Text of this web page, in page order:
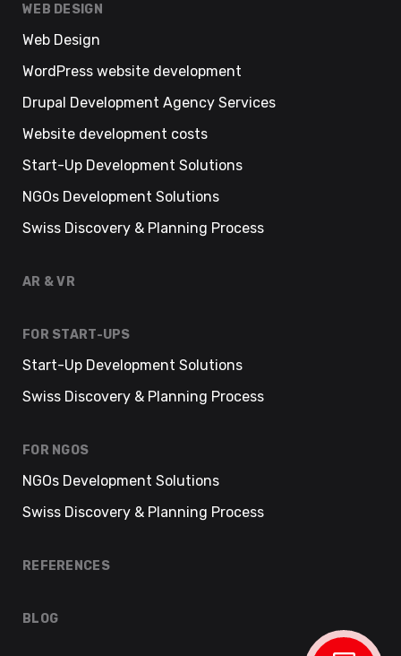
WEB DESIGN
Web Design
WordPress website development
Drupal Development Agency Services
Website development costs
Start-Up Development Solutions
NGOs Development Solutions
Swiss Discovery & Planning Process
AR & VR
FOR START-UPS
Start-Up Development Solutions
Swiss Discovery & Planning Process
FOR NGOS
NGOs Development Solutions
Swiss Discovery & Planning Process
REFERENCES
BLOG